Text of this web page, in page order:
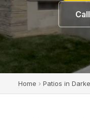
Home › Patios in